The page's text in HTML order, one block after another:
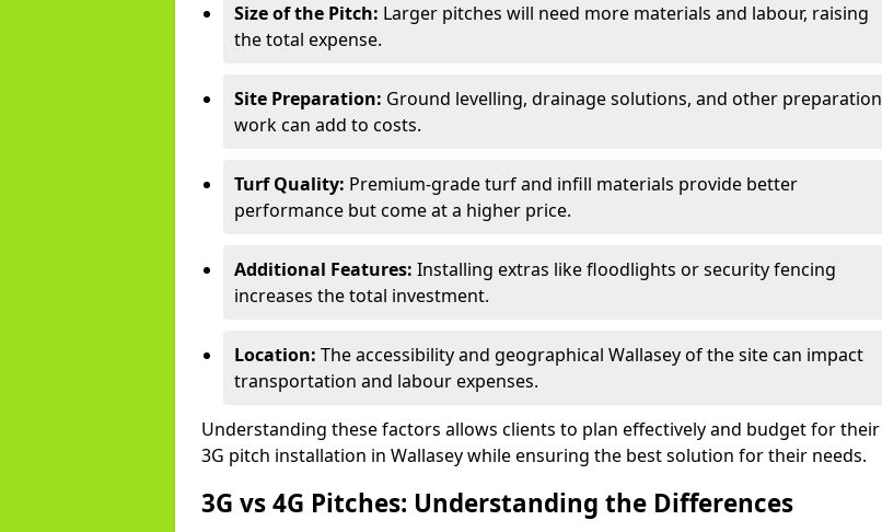
Size of the Pitch: Larger pitches will need more materials and labour, raising
the total expense.
Site Preparation: Ground levelling, drainage solutions, and other preparation
work can add to costs.
Turf Quality: Premium-grade turf and infill materials provide better
performance but come at a higher price.
Additional Features: Installing extras like floodlights or security fencing
increases the total investment.
Location: The accessibility and geographical Wallasey of the site can impact
transportation and labour expenses.
Understanding these factors allows clients to plan effectively and budget for their
3G pitch installation in Wallasey while ensuring the best solution for their needs.
3G vs 4G Pitches: Understanding the Differences